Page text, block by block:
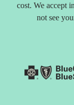
cost. We accept
not see